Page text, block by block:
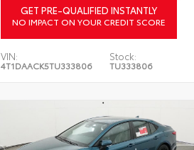
GET PRE-QUALIFIED INSTANTLY
NO IMPACT ON YOUR CREDIT SCORE
VIN:
4T1DAACK5TU333806
Stock:
TU333806